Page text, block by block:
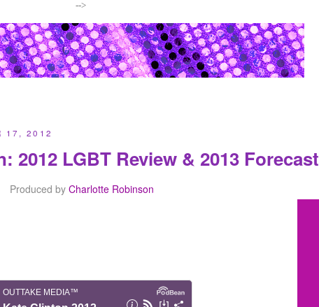
-->
17, 2012
2012 LGBT Review & 2013 Forecast
Produced byCharlotte Robinson